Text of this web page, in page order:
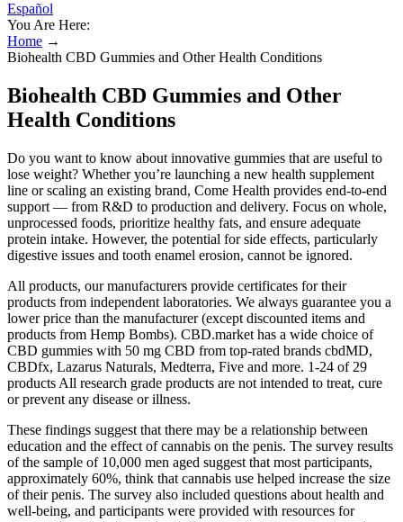
Español
You Are Here:
Home →
Biohealth CBD Gummies and Other Health Conditions
Biohealth CBD Gummies and Other
Health Conditions
Do you want to know about innovative gummies that are useful to
lose weight? Whether you’re launching a new health supplement
line or scaling an existing brand, Come Health provides end-to-end
support — from R&D to production and delivery. Focus on whole,
unprocessed foods, prioritize healthy fats, and ensure adequate
protein intake. However, the potential for side effects, particularly
digestive issues and tooth enamel erosion, cannot be ignored.
All products, our manufacturers provide certificates for their
products from independent laboratories. We always guarantee you a
lower price than the manufacturer (except discounted items and
products from Hemp Bombs). CBD.market has a wide choice of
CBD gummies with 50 mg CBD from top-rated brands cbdMD,
CBDfx, Lazarus Naturals, Medterra, Five and more. 1-24 of 29
products All research grade products are not intended to treat, cure
or prevent any disease or illness.
These findings suggest that there may be a relationship between
education and the effect of cannabis on the penis. The survey results
of the sample of 10,000 men aged suggest that most participants,
approximately 60%, think that cannabis use helped increase the size
of their penis. The survey also included questions about health and
well-being, and participants were provided with resources for